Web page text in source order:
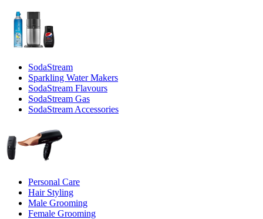
SodaStream
Sparkling Water Makers
SodaStream Flavours
SodaStream Gas
SodaStream Accessories
Personal Care
Hair Styling
Male Grooming
Female Grooming